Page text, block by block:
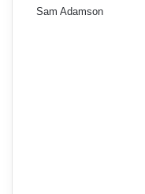
Sam Adamson